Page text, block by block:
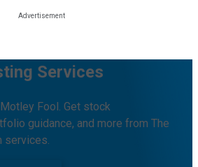
Services
Fool. Get stock
guidance, and more from The
services.